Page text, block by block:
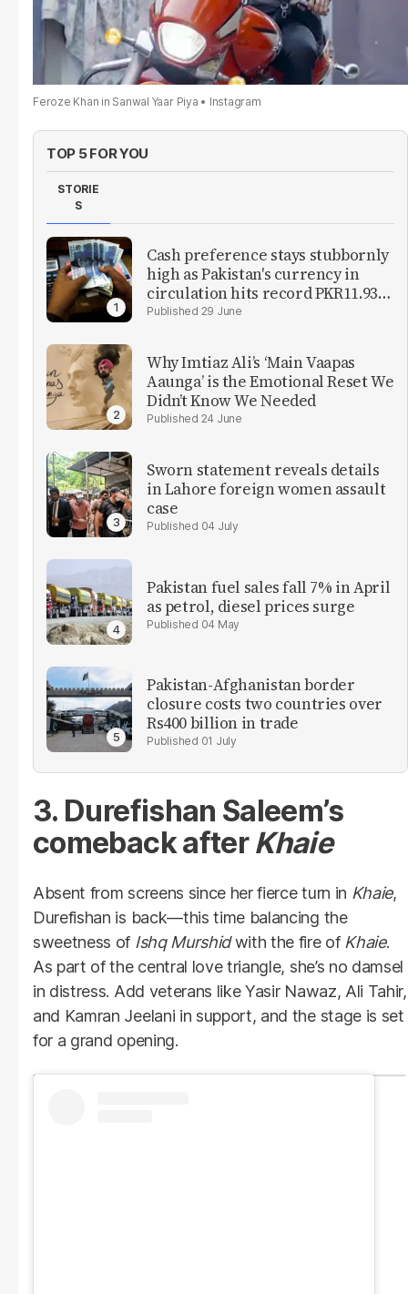
Feroze Khan in Sanwal Yaar Piya Instagram
TOP 5 FOR YOU
STORIE
S
Cash preference stays stubbornly
high as Pakistan's currency in
circulation hits record PKR11.93
trillion 29 June
Why Imtiaz Ali’s ‘Main Vaapas
Aaunga’ is the Emotional Reset We
Didn’t Know We Needed
24 June
Sworn statement reveals details
in Lahore foreign women assault
case
04 July
Pakistan fuel sales fall 7% in April
as petrol, diesel prices surge
04 May
Pakistan-Afghanistan border
closure costs two countries over
Rs400 billion in trade
01 July
3. Durefishan Saleem’s
comeback afterKhaie
Absent from screens since her fierce turn in Khaie,
Durefishan is back—this time balancing the
sweetness of Ishq Murshidwith the fire of Khaie.
As part of the central love triangle, she’s no damsel
in distress. Add veterans like Yasir Nawaz, Ali Tahir,
and Kamran Jeelani in support, and the stage is set
for a grand opening.